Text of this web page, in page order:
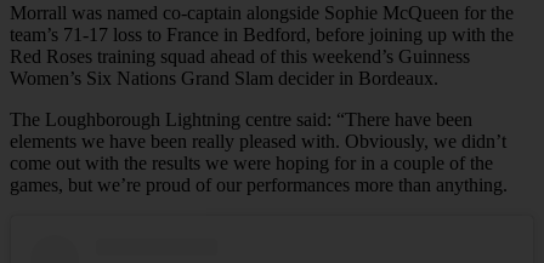
Morrall was named co-captain alongside Sophie McQueen for the
team’s 71-17 loss to France in Bedford, before joining up with the
Red Roses training squad ahead of this weekend’s Guinness
Women’s Six Nations Grand Slam decider in Bordeaux.
The Loughborough Lightning centre said: “There have been
elements we have been really pleased with. Obviously, we didn’t
come out with the results we were hoping for in a couple of the
games, but we’re proud of our performances more than anything.